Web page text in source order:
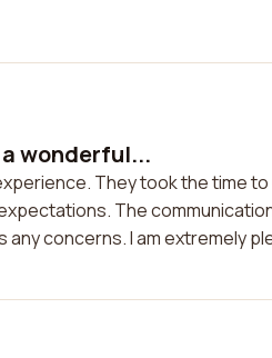
wonderful...
They took the time
The
concerns. I am extremely